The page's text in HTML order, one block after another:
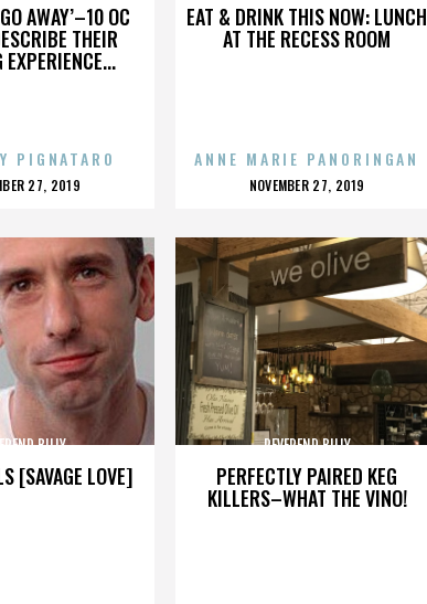
AWAY’–10 OC
THEIR
EXPERIENCE...
PIGNATARO
27, 2019
EAT & DRINK THIS NOW: LUNCH
AT THE RECESS ROOM
ANNE MARIE PANORINGAN
POSTED
NOVEMBER 27, 2019
[SAVAGE LOVE]
BILLY
PERFECTLY PAIRED KEG
KILLERS–WHAT THE VINO!
REVEREND BILLY